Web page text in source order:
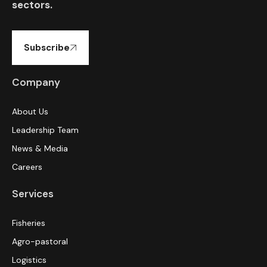
sectors.
Subscribe
Company
About Us
Leadership Team
News & Media
Careers
Services
Fisheries
Agro-pastoral
Logistics